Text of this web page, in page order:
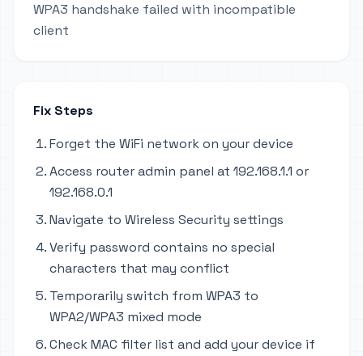
WPA3 handshake failed with incompatible
client
Fix Steps
Forget the WiFi network on your device
Access router admin panel at 192.168.1.1 or
192.168.0.1
Navigate to Wireless Security settings
Verify password contains no special
characters that may conflict
Temporarily switch from WPA3 to
WPA2/WPA3 mixed mode
Check MAC filter list and add your device if